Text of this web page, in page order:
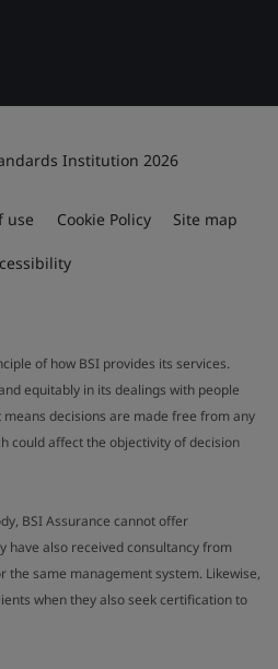
Institution 2026
use Cookie Policy Site map
of how BSI provides its services.
equitably in its dealings with people
decisions are made free from any
could affect the objectivity of decision
BSI Assurance cannot offer
have also received consultancy from
the same management system. Likewise,
when they also seek certification to